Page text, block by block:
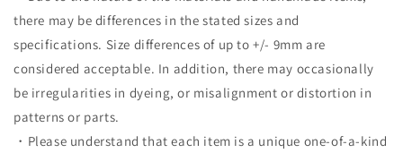
there may be differences in the stated sizes and
specifications. Size differences of up to +/- 9mm are
considered acceptable. In addition, there may occasionally
be irregularities in dyeing, or misalignment or distortion in
patterns or parts.
・Please understand that each item is a unique one-of-a-kind